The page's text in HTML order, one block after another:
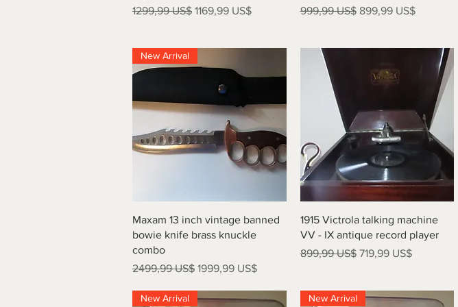
Precio
1299,99 US$ Precio de oferta
1169,99 US$
Precio
999,99 US$ Precio de oferta
899,99 US$
Vista rápida
New Arrival
Maxam 13 inch vintage banned
bowie knife brass knuckle
combo
Precio
2499,99 US$ Precio de oferta
1999,99 US$
Vista rápida
1915 Victrola talking machine
VV - IX antique record player
Precio
899,99 US$ Precio de oferta
719,99 US$
New Arrival New Arrival